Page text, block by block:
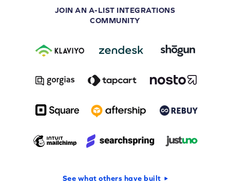
JOIN AN A-LIST INTEGRATIONS
COMMUNITY
See what others have built